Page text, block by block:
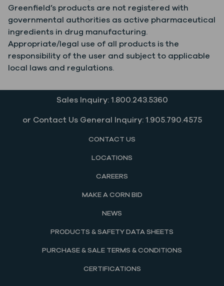
Greenfield’s products are not registered with
governmental authorities as active pharmaceutical
ingredients in drug manufacturing.
Appropriate/legal use of all products is the
responsibility of the user and subject to applicable
local laws and regulations.
Sales Inquiry: 1.800.243.5360
or Contact Us General Inquiry: 1.905.790.4575
CONTACT US
LOCATIONS
CAREERS
MAKE A CORN BID
NEWS
PRODUCTS & SAFETY DATA SHEETS
PURCHASE & SALE TERMS & CONDITIONS
CERTIFICATIONS